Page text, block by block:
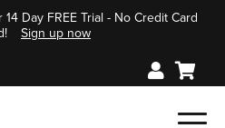
Day FREE Trial - No Credit Card
Sign up now